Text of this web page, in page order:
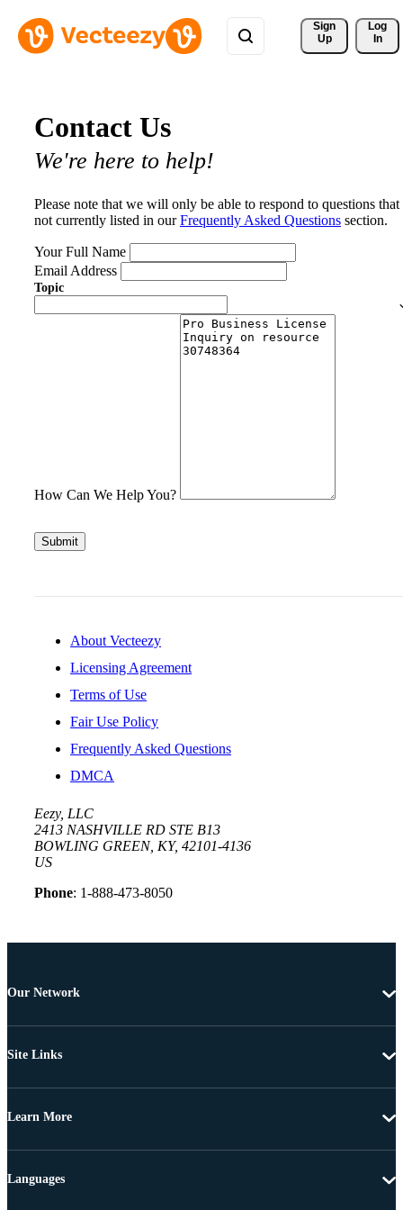
Sign
Up
Log
In
Contact Us
We're here to help!
Please note that we will only be able to respond to questions that
not currently listed in ourFrequently Asked Questions section.
Your Full Name
Email Address
Topic
How Can We Help You?
Submit
About Vecteezy
Licensing Agreement
Terms of Use
Fair Use Policy
Frequently Asked Questions
DMCA
Eezy, LLC
2413 NASHVILLE RD STE B13
BOWLING GREEN, KY, 42101-4136
US
Phone: 1-888-473-8050
Our Network
Site Links
Learn More
Languages